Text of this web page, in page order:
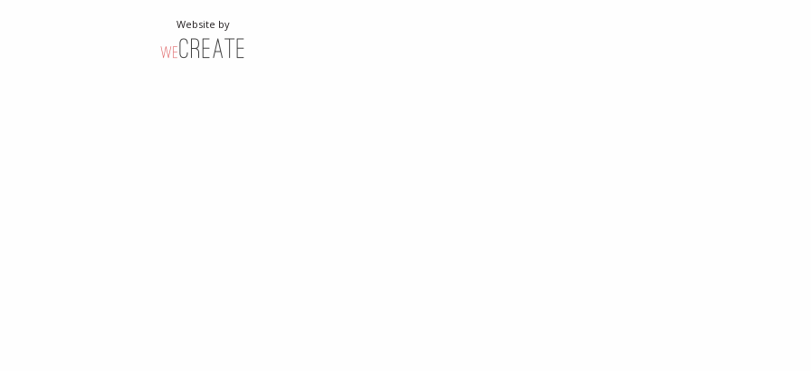
Website by